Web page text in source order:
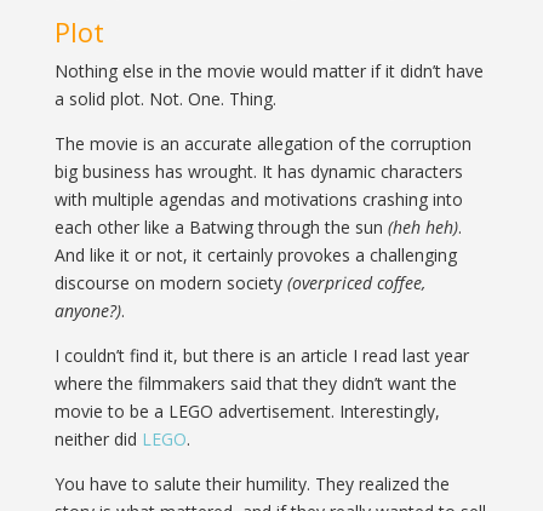
Plot
Nothing else in the movie would matter if it didn’t have
a solid plot. Not. One. Thing.
The movie is an accurate allegation of the corruption
big business has wrought. It has dynamic characters
with multiple agendas and motivations crashing into
each other like a Batwing through the sun (heh heh).
And like it or not, it certainly provokes a challenging
discourse on modern society (overpriced coffee,
anyone?).
I couldn’t find it, but there is an article I read last year
where the filmmakers said that they didn’t want the
movie to be a LEGO advertisement. Interestingly,
neither did LEGO.
You have to salute their humility. They realized the